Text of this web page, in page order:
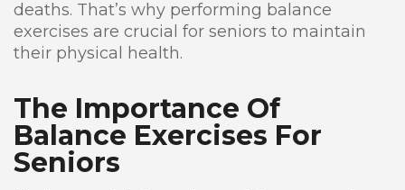
deaths. That’s why performing balance
exercises are crucial for seniors to maintain
their physical health.
The Importance Of
Balance Exercises For
Seniors